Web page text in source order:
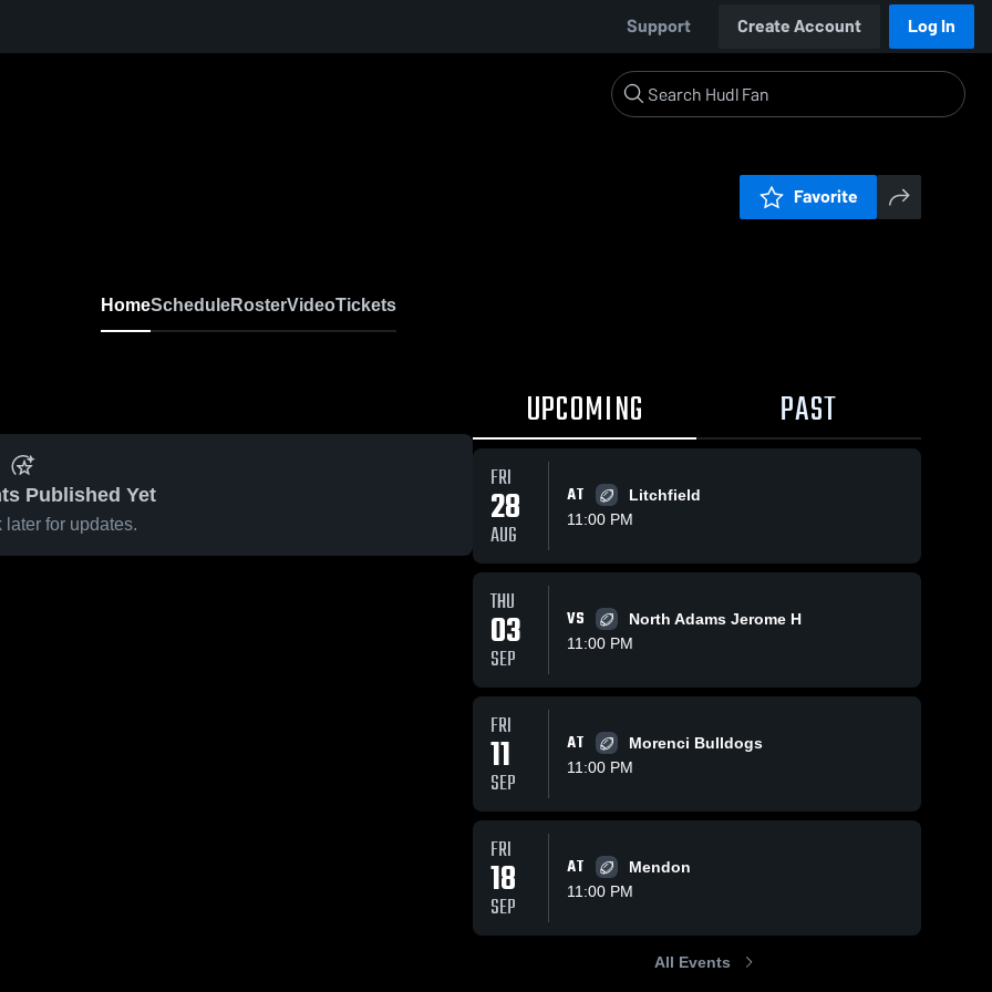
Support Create Account Log In
Favorite
HomeScheduleRosterVideoTickets
Published Yet
later for updates.
UPCOMING PAST
FRI
28
AUG
AT
Litchfield
11:00 PM
THU
03
SEP
VS
North Adams Jerome H
11:00 PM
FRI
11
SEP
AT
Morenci Bulldogs
11:00 PM
FRI
18
SEP
AT
Mendon
11:00 PM
All Events